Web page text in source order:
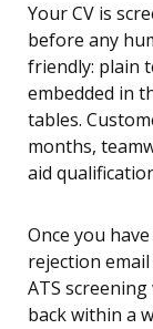
Your CV is
before any
friendly: plain
embedded in
tables.
months,
aid
Once you
rejection
ATS
back within a